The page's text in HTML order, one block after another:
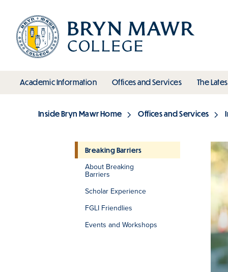
main
content
Main
Academic Informationtoggle submenu
Offices and Servicestoggle
The
Breadcrumb
Inside Bryn Mawr Home Offices and Services
Section
Breaking Barriers
About Breaking
Barriers
Scholar Experience
FGLI Friendlies
Events and Workshops